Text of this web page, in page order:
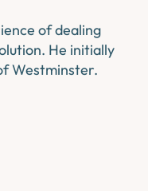
of dealing
He initially
Westminster.